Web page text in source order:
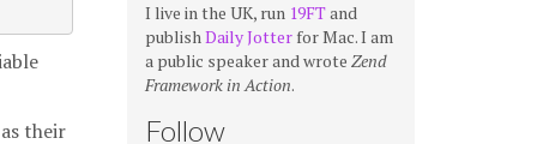
their
I live in the UK, run 19FTand
publishDaily Jotter for Mac. I am
a public speaker and wrote Zend
Framework in Action.
Follow